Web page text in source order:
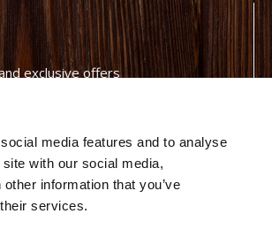
media features and to analyse
with our social media,
information that you’ve
services.
exclusive offers